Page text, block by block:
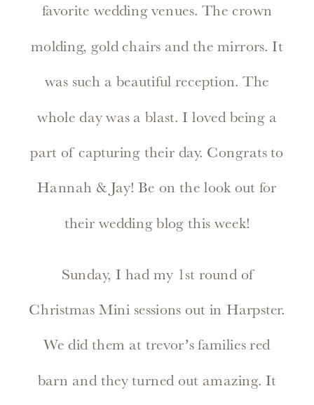
favorite wedding venues. The crown
molding, gold chairs and the mirrors. It
was such a beautiful reception. The
whole day was a blast. I loved being a
part of capturing their day. Congrats to
Hannah & Jay! Be on the look out for
their wedding blog this week!
Sunday, I had my 1st round of
Christmas Mini sessions out in Harpster.
We did them at trevor’s families red
barn and they turned out amazing. It